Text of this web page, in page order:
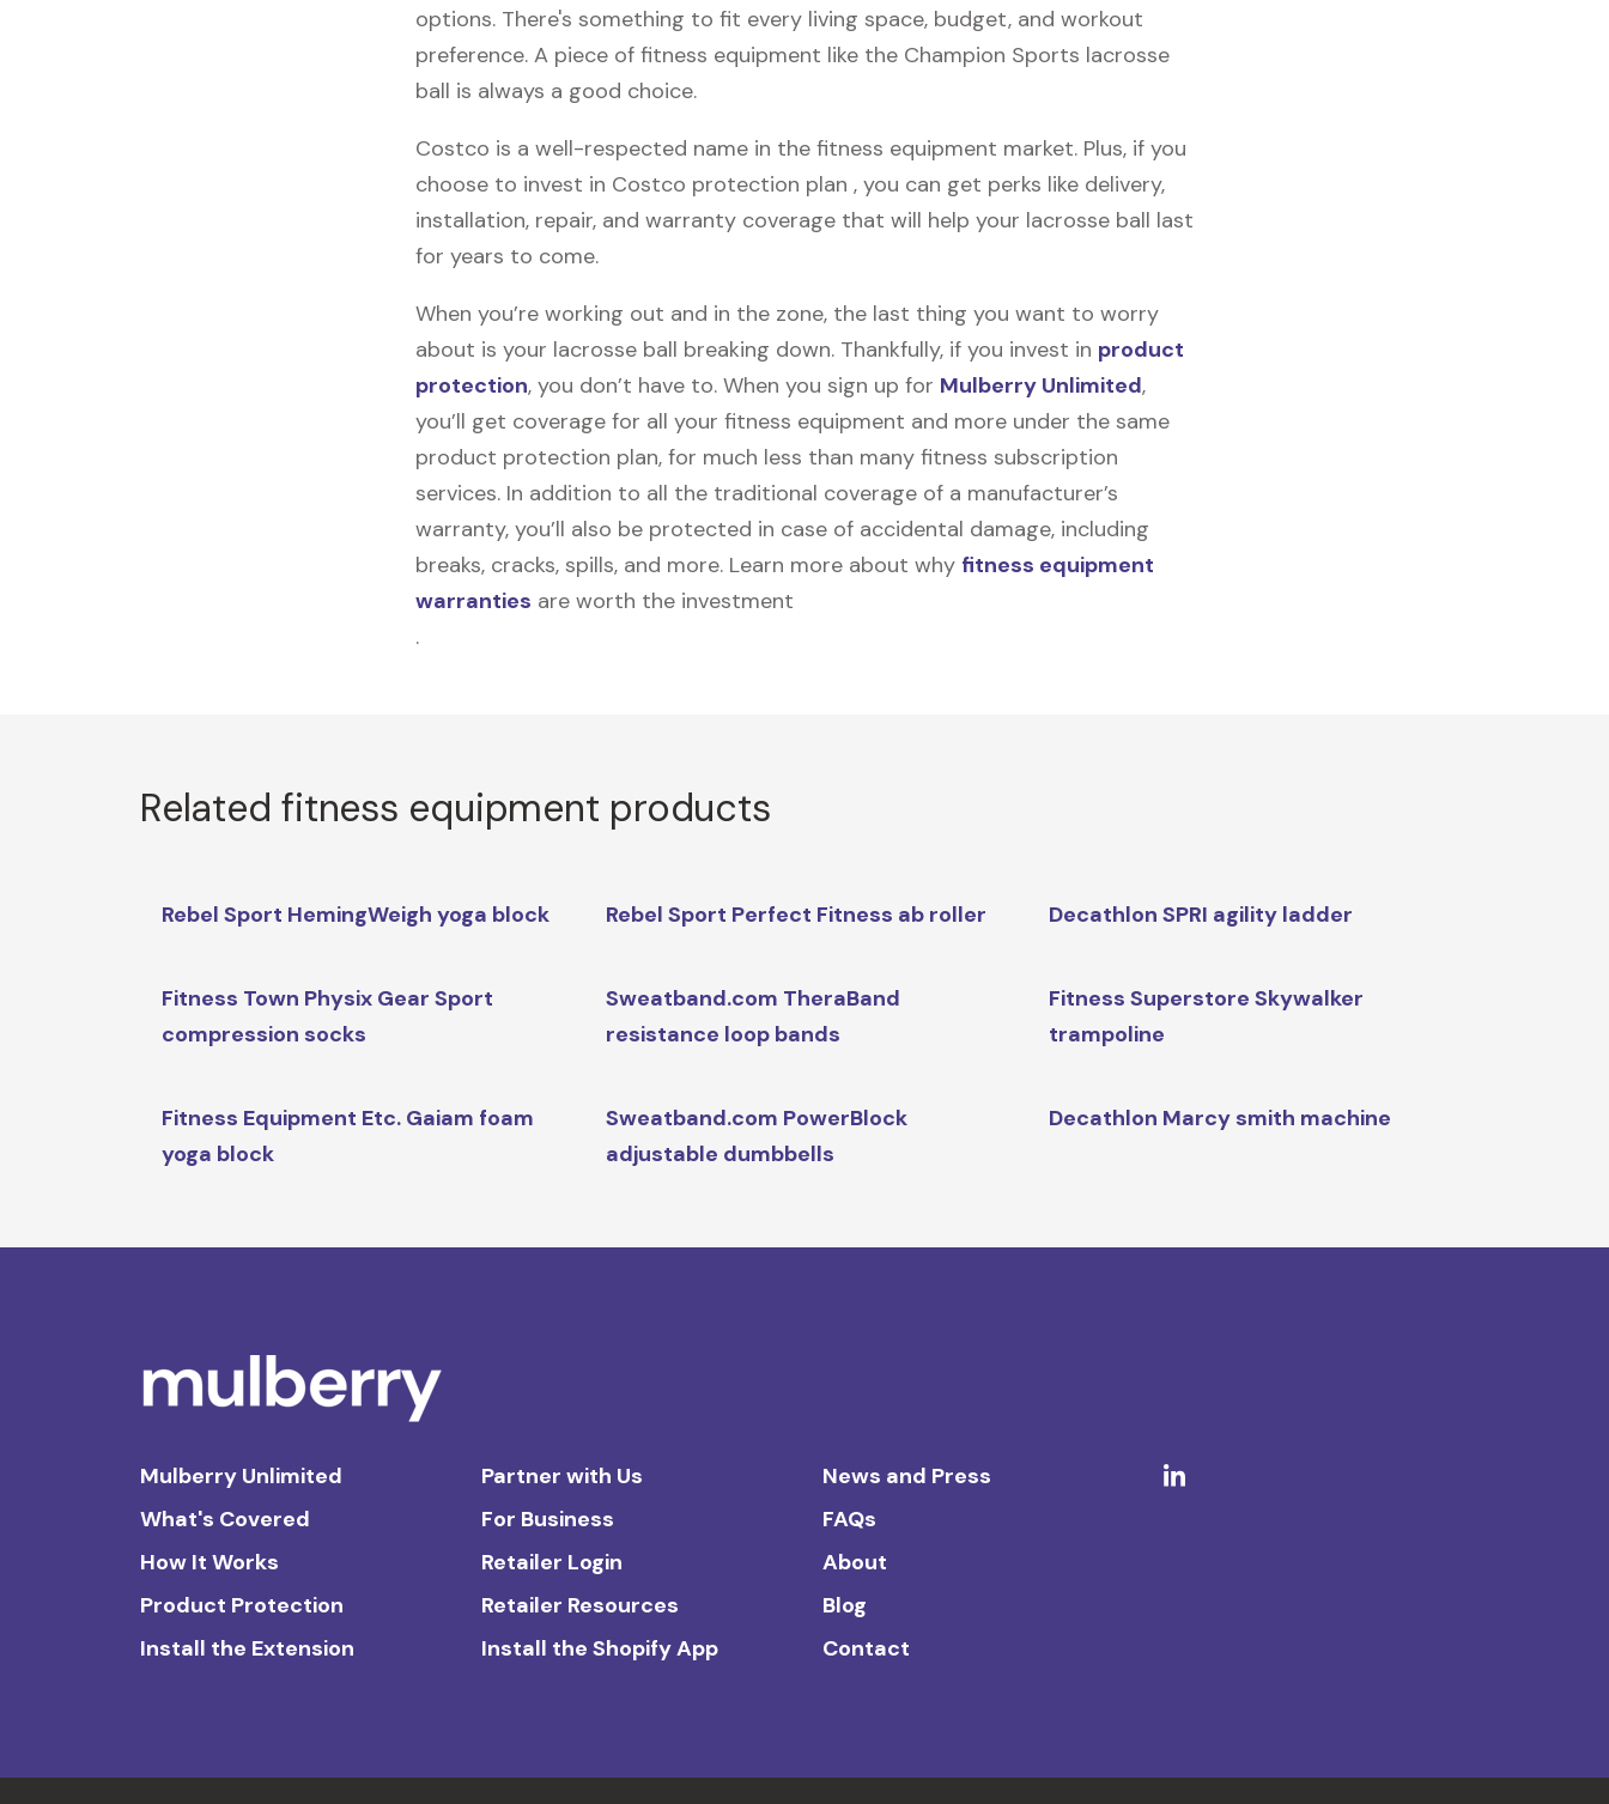
options. There's something to fit every living space, budget, and workout
preference. A piece of fitness equipment like the Champion Sports lacrosse
ball is always a good choice.
Costco is a well-respected name in the fitness equipment market. Plus, if you
choose to invest in Costco protection plan , you can get perks like delivery,
installation, repair, and warranty coverage that will help your lacrosse ball last
for years to come.
When you’re working out and in the zone, the last thing you want to worry
about is your lacrosse ball breaking down. Thankfully, if you invest in product
protection, you don’t have to. When you sign up for Mulberry Unlimited,
you’ll get coverage for all your fitness equipment and more under the same
product protection plan, for much less than many fitness subscription
services. In addition to all the traditional coverage of a manufacturer’s
warranty, you’ll also be protected in case of accidental damage, including
breaks, cracks, spills, and more. Learn more about why fitness equipment
warranties are worth the investment
.
Related fitness equipment products
Rebel Sport HemingWeigh yoga block Rebel Sport Perfect Fitness ab roller Decathlon SPRI agility ladder
Fitness Town Physix Gear Sport
compression socks
Sweatband.com TheraBand
resistance loop bands
Fitness Superstore Skywalker
trampoline
Fitness Equipment Etc. Gaiam foam
yoga block
Sweatband.com PowerBlock
adjustable dumbbells
Decathlon Marcy smith machine
Mulberry Unlimited
What's Covered
How It Works
Product Protection
Install the Extension
Partner with Us
For Business
Retailer Login
Retailer Resources
Install the Shopify App
News and Press
FAQs
About
Blog
Contact